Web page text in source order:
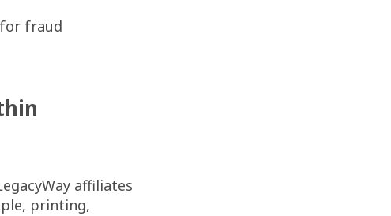
fraud
affiliates
printing,